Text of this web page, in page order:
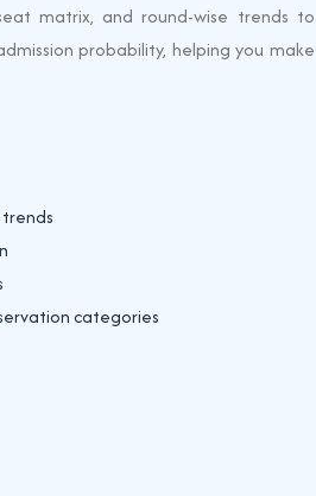
matrix, and round-wise trends to
probability, helping you make
categories